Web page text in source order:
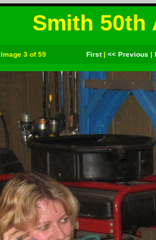
Smith 50th
Image 3 of 59 First| << Previous |